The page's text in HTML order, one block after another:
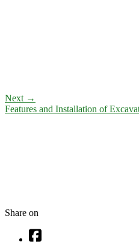
Next →
Features and Installation of
Share on